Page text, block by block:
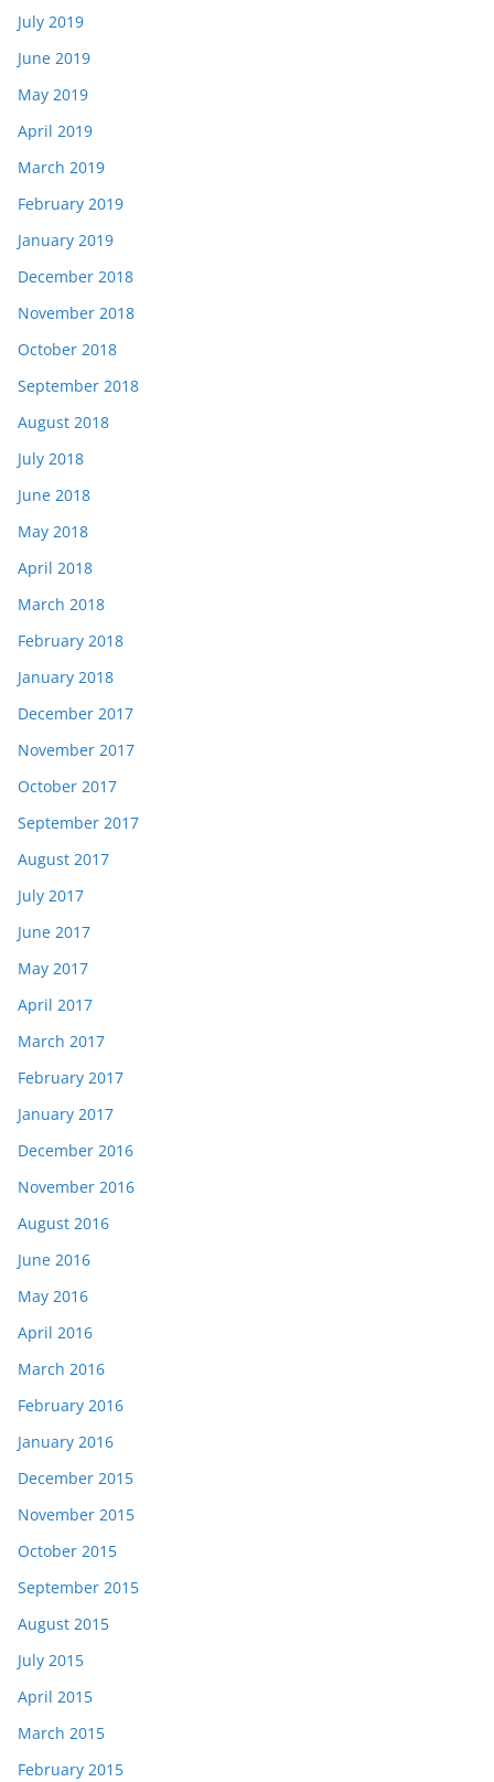
July 2019
June 2019
May 2019
April 2019
March 2019
February 2019
January 2019
December 2018
November 2018
October 2018
September 2018
August 2018
July 2018
June 2018
May 2018
April 2018
March 2018
February 2018
January 2018
December 2017
November 2017
October 2017
September 2017
August 2017
July 2017
June 2017
May 2017
April 2017
March 2017
February 2017
January 2017
December 2016
November 2016
August 2016
June 2016
May 2016
April 2016
March 2016
February 2016
January 2016
December 2015
November 2015
October 2015
September 2015
August 2015
July 2015
April 2015
March 2015
February 2015